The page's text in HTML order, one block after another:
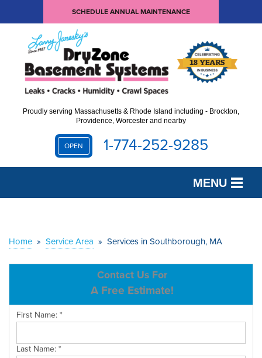
SCHEDULE ANNUAL MAINTENANCE
Proudly serving Massachusetts & Rhode Island including - Brockton,
Providence, Worcester and nearby
OPEN 1-774-252-9285
MENU
OUR WORK
SERVICE AREA
CONTACT US
Home » Service Area » Services in Southborough, MA
Contact Us For
A Free Estimate!
First Name:*
Last Name:*